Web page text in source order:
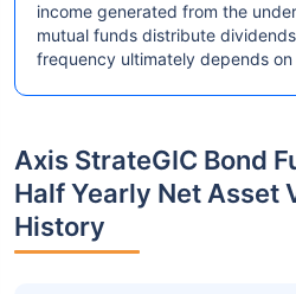
income generated from the
mutual funds distribute
frequency ultimately depends on
Axis StrateGIC Bond
Half Yearly Net Asset
History